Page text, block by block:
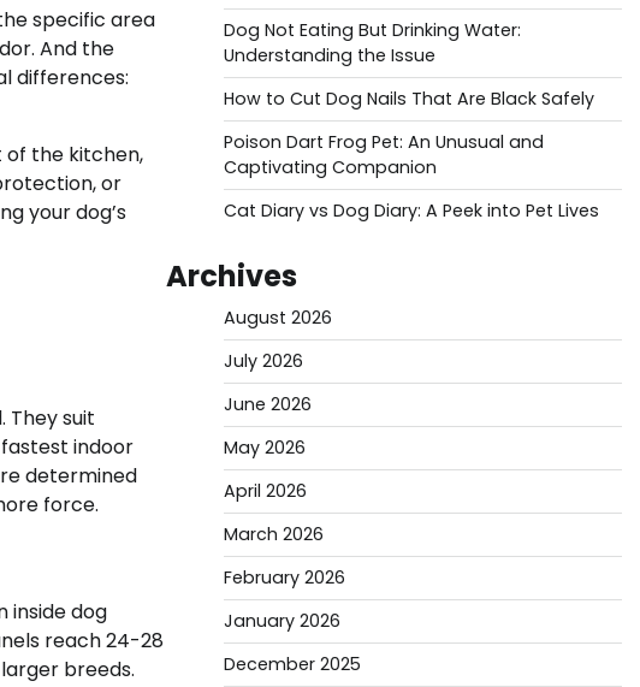
specific area
And the
differences:
of the kitchen,
or
your dog’s
They suit
indoor
determined
force.
inside dog
reach 24-28
breeds.
Dog Not Eating But Drinking Water:
Understanding the Issue
How to Cut Dog Nails That Are Black Safely
Poison Dart Frog Pet: An Unusual and
Captivating Companion
Cat Diary vs Dog Diary: A Peek into Pet Lives
Archives
August 2026
July 2026
June 2026
May 2026
April 2026
March 2026
February 2026
January 2026
December 2025